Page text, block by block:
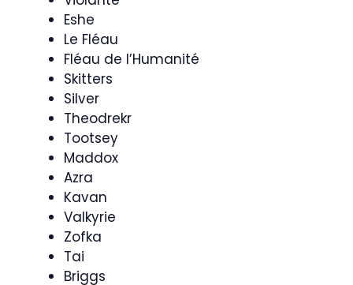
Eshe
Le Fléau
Fléau de l’Humanité
Skitters
Silver
Theodrekr
Tootsey
Maddox
Azra
Kavan
Valkyrie
Zofka
Tai
Briggs